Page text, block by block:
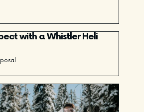
with a Whistler Heli